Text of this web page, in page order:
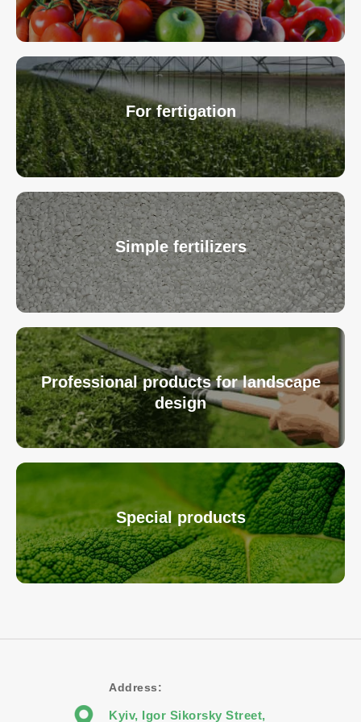
For fertigation
Simple fertilizers
Professional products for landscape
design
Special products
Address:
Kyiv, Igor Sikorsky Street,